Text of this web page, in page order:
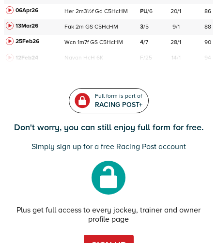
06Apr26
Her 2m3½f Gd C5HcHM PU/6 20/1
86
13Mar26
Fak 2m GS C5HcHM 3/5 9/1
88
25Feb26
Wcn 1m7f GS C5HcHM 4/7 28/1 90
12Feb24 Navan HcH 6K F/25 14/1 94
Full form is part of
RACING POST+
Don't worry, you can still enjoy full form for free.
Simply sign up for a free Racing Post account
Plus get full access to every jockey, trainer and owner
profile page